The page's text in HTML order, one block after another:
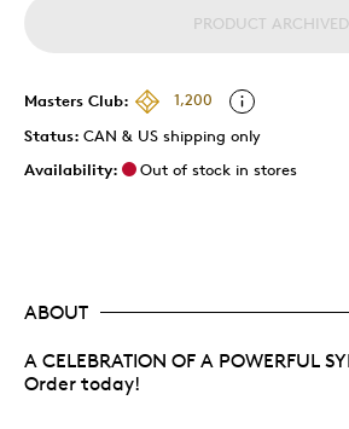
PRODUCT ARCHIVED
Masters Club:
1,200
Status: CAN & US shipping only
Availability:
Out of stock in stores
ABOUT
A CELEBRATION OF A POWERFUL
Order today!